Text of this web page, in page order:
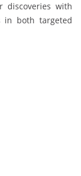
discoveries with
in both targeted